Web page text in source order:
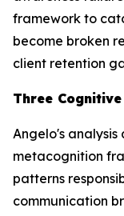
framework to
become broken
client retention
Three
Angelo's analysis
metacognition
patterns
communication